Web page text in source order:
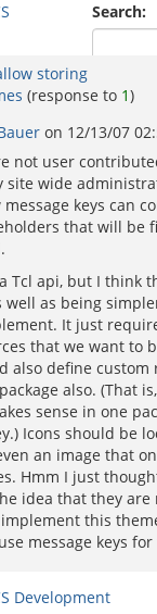
Search:
storing
(response to 1)
on 12/13/07
not user
site wide
keys can
that will be
Tcl api, but I think
well as being
It just
that we want to
also define custom
also. (That
sense in one
Icons should be
an image that
Hmm I just
idea that they are
this
message keys
Development